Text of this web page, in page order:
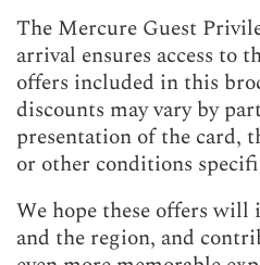
The Mercure Guest
arrival ensures access to
offers included in this
discounts may vary by
presentation of the card,
or other conditions
We hope these offers
and the region, and